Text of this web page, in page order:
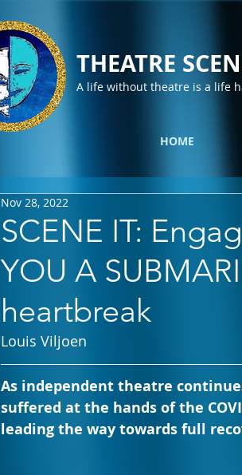
THEATRE
A life without theatre is a life
HOME
SCENE IT:
YOU A
heartbreak
Nov 28, 2022
Louis Viljoen
As independent theatre
suffered at the hands of the
leading the way towards full